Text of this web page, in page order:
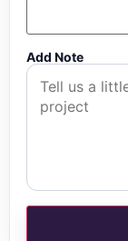
Add Note